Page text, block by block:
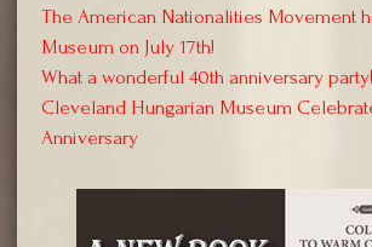
The American Nationalities Movement
Museum on July 17th!
What a wonderful 40th anniversary
Cleveland Hungarian Museum
Anniversary